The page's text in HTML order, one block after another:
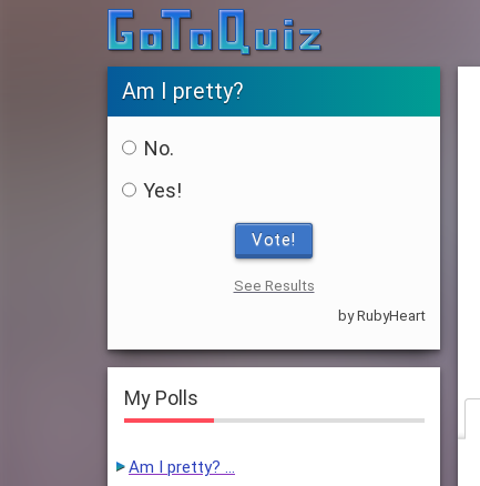
Am I pretty?
No.
Yes!
Vote!
See Results
by RubyHeart
My Polls
Am I pretty? …